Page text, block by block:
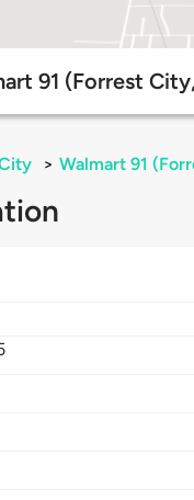
91 (Forrest
> Walmart 91